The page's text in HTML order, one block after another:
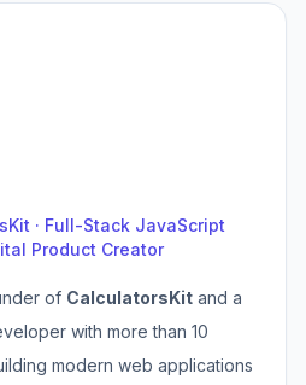
· Full-Stack JavaScript
Product Creator
of CalculatorsKit and a
with more than 10
modern web applications